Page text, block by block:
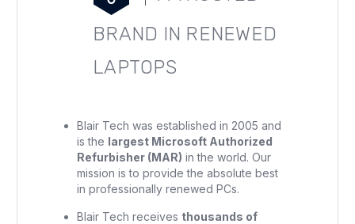
BRAND IN RENEWED
LAPTOPS
Blair Tech was established in 2005 and
is the largest Microsoft Authorized
Refurbisher (MAR) in the world. Our
mission is to provide the absolute best
in professionally renewed PCs.
Blair Tech receives thousands of